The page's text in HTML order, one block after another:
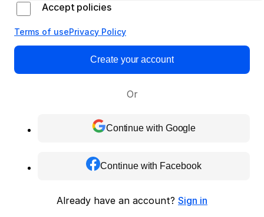
Accept policies
Terms of usePrivacy Policy
Create your account
Or
Continue with Google
Continue with Facebook
Already have an account? Sign in